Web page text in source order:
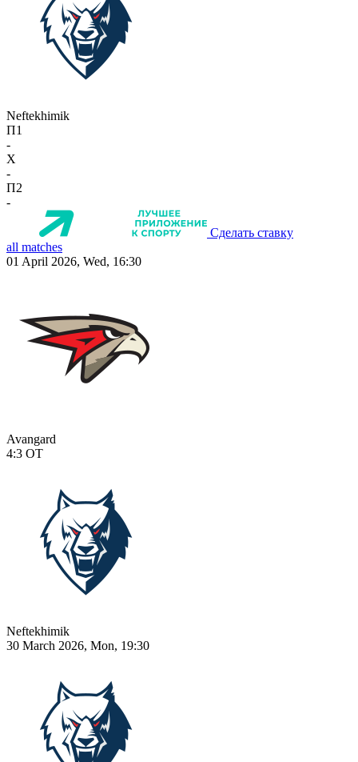
Neftekhimik
П1
-
X
-
П2
-
Сделать ставку
all matches
01 April 2026, Wed, 16:30
Avangard
4:3 OT
Neftekhimik
30 March 2026, Mon, 19:30